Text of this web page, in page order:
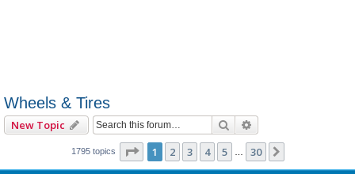
Wheels & Tires
New Topic Search
1795 topics Page 1of30
1 2 3 4 5 30